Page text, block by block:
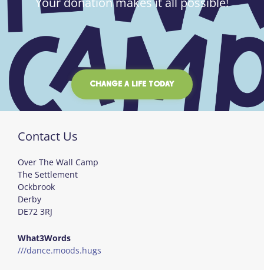
CHANGE A LIFE TODAY
Contact Us
Over The Wall Camp
The Settlement
Ockbrook
Derby
DE72 3RJ
What3Words
///dance.moods.hugs